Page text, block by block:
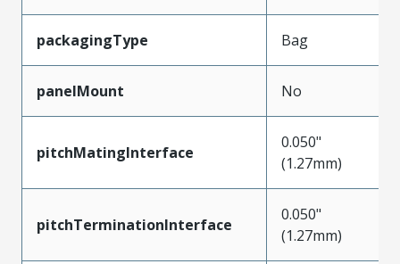
packagingType Bag
panelMount No
pitchMatingInterface
0.050"
(1.27mm)
pitchTerminationInterface
0.050"
(1.27mm)